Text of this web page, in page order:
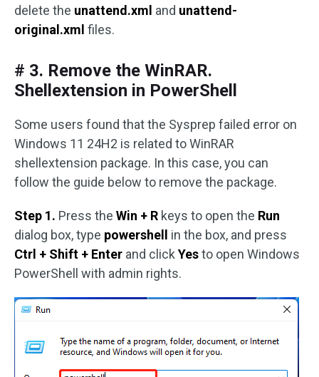
delete the unattend.xml and unattend-
original.xml files.
# 3. Remove the WinRAR.
Shellextension in PowerShell
Some users found that the Sysprep failed error on
Windows 11 24H2 is related to WinRAR
shellextension package. In this case, you can
follow the guide below to remove the package.
Step 1. Press the Win + R keys to open the Run
dialog box, type powershell in the box, and press
Ctrl + Shift + Enter and click Yesto open Windows
PowerShell with admin rights.